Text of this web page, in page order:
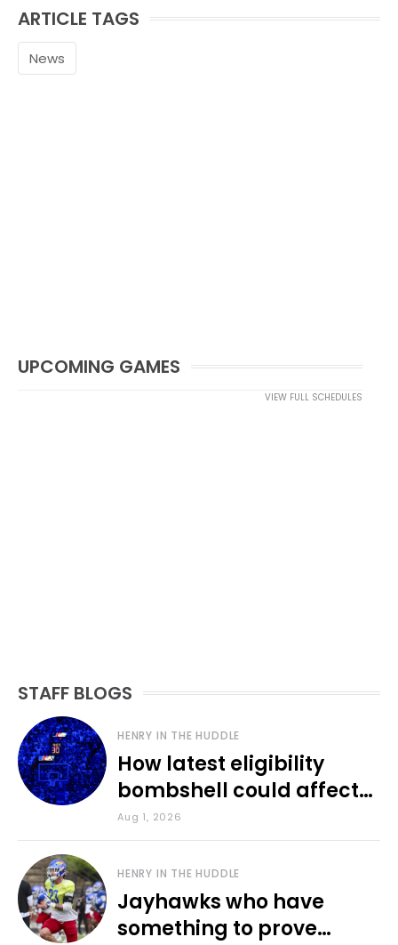
ARTICLE TAGS
News
UPCOMING GAMES
VIEW FULL SCHEDULES
STAFF BLOGS
HENRY IN THE HUDDLE
How latest eligibility
bombshell could affect
various KU sports
Aug 1, 2026
HENRY IN THE HUDDLE
Jayhawks who have
something to prove